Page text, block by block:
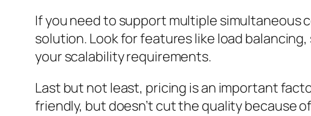
If you need to support multiple simultaneous
solution. Look for features like load
your scalability requirements.
Last but not least, pricing is an important
friendly, but doesn’t cut the quality because